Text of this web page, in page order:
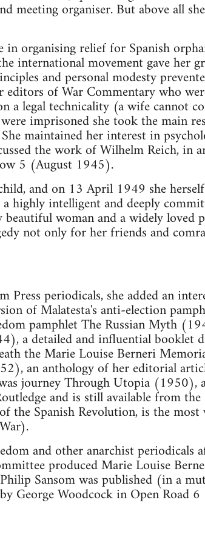
meeting organiser. But above all
organising relief for Spanish
international movement gave her
and personal modesty
of War Commentary who
a legal technicality (a wife cannot
imprisoned she took the main
maintained her interest in
the work of Wilhelm Reich, in
5 (August 1945).
and on 13 April 1949 she herself
highly intelligent and deeply
woman and a widely loved
not only for her friends and
periodicals, she added an
of Malatesta's anti-election
pamphlet The Russian Myth
a detailed and influential booklet
the Marie Louise Berneri
an anthology of her editorial
journey Through Utopia (1950),
and is still available from the
the Spanish Revolution, is the
and other anarchist periodicals
produced Marie Louise
Sansom was published (in a
George Woodcock in Open Road